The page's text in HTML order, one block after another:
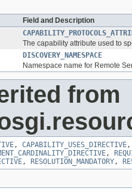
Field and Description
The capability attribute used to
DISCOVERY_NAMESPACE
Namespace name for Remote
from
, CAPABILITY_USES_DIRECTIVE
,
, RESOLUTION_MANDATORY,